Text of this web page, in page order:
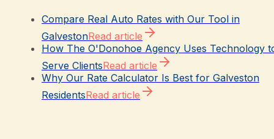
Compare Real Auto Rates with Our Tool in
GalvestonRead article
How The O'Donohoe Agency Uses Technology
Serve ClientsRead article
Why Our Rate Calculator Is Best for Galveston
ResidentsRead article